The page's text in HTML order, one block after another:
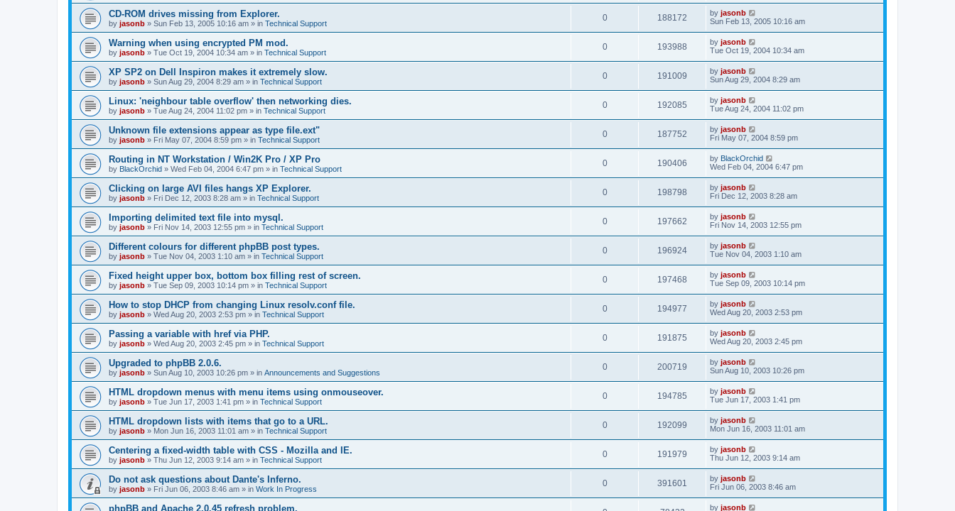
CD-ROM drives missing from Explorer.
by jasonb » Sun Feb 13, 2005 10:16 am » in Technical Support
0 188172 by jasonb
Sun Feb 13, 2005 10:16 am
Warning when using encrypted PM mod.
by jasonb » Tue Oct 19, 2004 10:34 am » in Technical Support
0 193988 by jasonb
Tue Oct 19, 2004 10:34 am
XP SP2 on Dell Inspiron makes it extremely slow.
by jasonb » Sun Aug 29, 2004 8:29 am » in Technical Support
0 191009 by jasonb
Sun Aug 29, 2004 8:29 am
Linux: 'neighbour table overflow' then networking dies.
by jasonb » Tue Aug 24, 2004 11:02 pm » in Technical Support
0 192085 by jasonb
Tue Aug 24, 2004 11:02 pm
Unknown file extensions appear as type file.ext"
by jasonb » Fri May 07, 2004 8:59 pm » in Technical Support
0 187752 by jasonb
Fri May 07, 2004 8:59 pm
Routing in NT Workstation / Win2K Pro / XP Pro
by BlackOrchid » Wed Feb 04, 2004 6:47 pm » in Technical Support
0 190406 by BlackOrchid
Wed Feb 04, 2004 6:47 pm
Clicking on large AVI files hangs XP Explorer.
by jasonb » Fri Dec 12, 2003 8:28 am » in Technical Support
0 198798 by jasonb
Fri Dec 12, 2003 8:28 am
Importing delimited text file into mysql.
by jasonb » Fri Nov 14, 2003 12:55 pm » in Technical Support
0 197662 by jasonb
Fri Nov 14, 2003 12:55 pm
Different colours for different phpBB post types.
by jasonb » Tue Nov 04, 2003 1:10 am » in Technical Support
0 196924 by jasonb
Tue Nov 04, 2003 1:10 am
Fixed height upper box, bottom box filling rest of screen.
by jasonb » Tue Sep 09, 2003 10:14 pm » in Technical Support
0 197468 by jasonb
Tue Sep 09, 2003 10:14 pm
How to stop DHCP from changing Linux resolv.conf file.
by jasonb » Wed Aug 20, 2003 2:53 pm » in Technical Support
0 194977 by jasonb
Wed Aug 20, 2003 2:53 pm
Passing a variable with href via PHP.
by jasonb » Wed Aug 20, 2003 2:45 pm » in Technical Support
0 191875 by jasonb
Wed Aug 20, 2003 2:45 pm
Upgraded to phpBB 2.0.6.
by jasonb » Sun Aug 10, 2003 10:26 pm » in Announcements and Suggestions
0 200719 by jasonb
Sun Aug 10, 2003 10:26 pm
HTML dropdown menus with menu items using onmouseover.
by jasonb » Tue Jun 17, 2003 1:41 pm » in Technical Support
0 194785 by jasonb
Tue Jun 17, 2003 1:41 pm
HTML dropdown lists with items that go to a URL.
by jasonb » Mon Jun 16, 2003 11:01 am » in Technical Support
0 192099 by jasonb
Mon Jun 16, 2003 11:01 am
Centering a fixed-width table with CSS - Mozilla and IE.
by jasonb » Thu Jun 12, 2003 9:14 am » in Technical Support
0 191979 by jasonb
Thu Jun 12, 2003 9:14 am
Do not ask questions about Dante's Inferno.
by jasonb » Fri Jun 06, 2003 8:46 am » in Work In Progress
0 391601 by jasonb
Fri Jun 06, 2003 8:46 am
phpBB and Apache 2.0.45 refresh problem. by jasonb